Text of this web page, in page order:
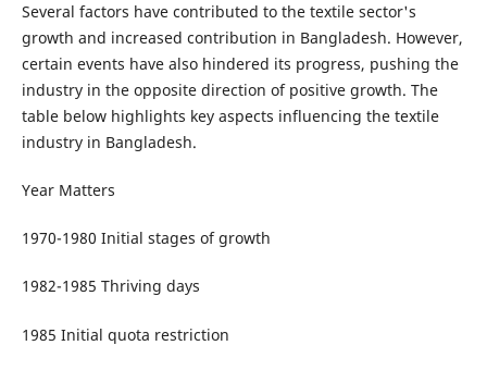
Several factors have contributed to the textile sector's
growth and increased contribution in Bangladesh. However,
certain events have also hindered its progress, pushing the
industry in the opposite direction of positive growth. The
table below highlights key aspects influencing the textile
industry in Bangladesh.
Year Matters
1970-1980 Initial stages of growth
1982-1985 Thriving days
1985 Initial quota restriction